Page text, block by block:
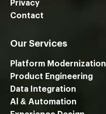
Privacy
Contact
Our Services
Platform Modernization
Product Engineering
Data Integration
Al & Automation